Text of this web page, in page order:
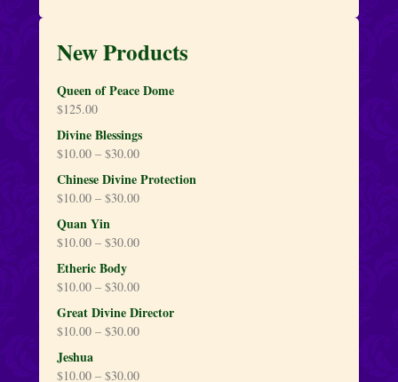
New Products
Queen of Peace Dome
$125.00
Divine Blessings
$10.00 – $30.00
Chinese Divine Protection
$10.00 – $30.00
Quan Yin
$10.00 – $30.00
Etheric Body
$10.00 – $30.00
Great Divine Director
$10.00 – $30.00
Jeshua
$10.00 – $30.00